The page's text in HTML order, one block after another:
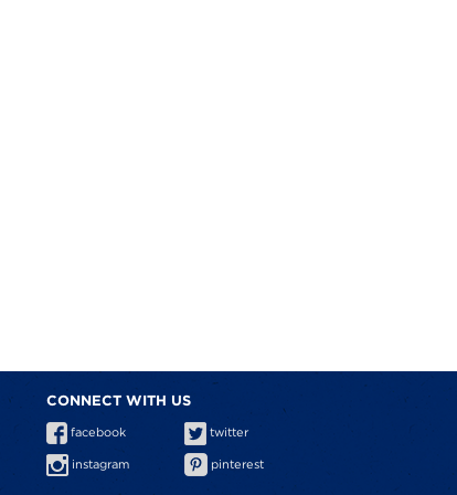
CONNECT WITH US
facebook twitter
instagram pinterest